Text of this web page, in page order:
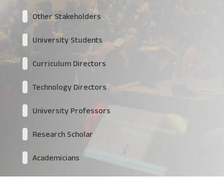
Other Stakeholders
University Students
Curriculum Directors
Technology Directors
University Professors
Research Scholar
Academicians